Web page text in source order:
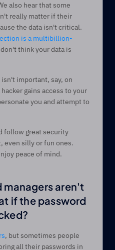
also hear that some
really matter if their
the data isn't critical.
is a multibillion-
think your data is
important, say, on
gains access to your
you and attempt to
follow great security
even silly or fun ones.
peace of mind.
managers aren't
if the password
, but sometimes people
all their passwords in